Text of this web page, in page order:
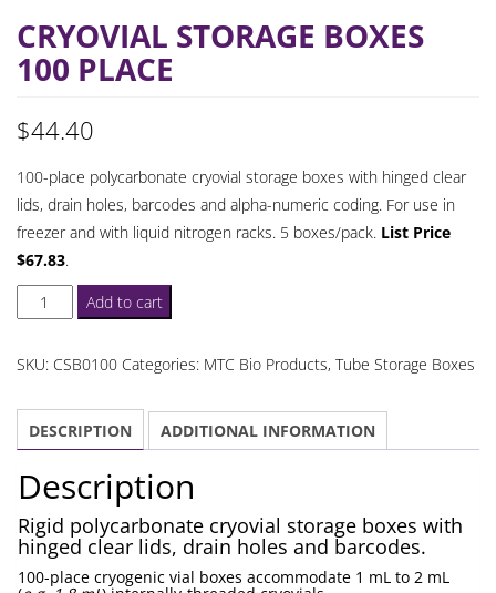
CRYOVIAL STORAGE BOXES
100 PLACE
$44.40
100-place polycarbonate cryovial storage boxes with hinged clear
lids, drain holes, barcodes and alpha-numeric coding. For use in
freezer and with liquid nitrogen racks. 5 boxes/pack. List Price
$67.83.
Cryovial
Storage
place
quantity
Add to cart
SKU: CSB0100 Categories: MTC Bio Products, Tube Storage Boxes
DESCRIPTION ADDITIONAL INFORMATION
Description
Rigid polycarbonate cryovial storage boxes with
hinged clear lids, drain holes and barcodes.
100-place cryogenic vial boxes accommodate 1 mL to 2 mL